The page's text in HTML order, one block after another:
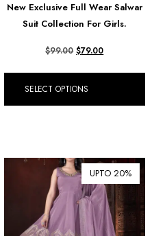
New Exclusive Full Wear Salwar
Suit Collection For Girls.
$99.00 $79.00
SELECT OPTIONS
UPTO 20%